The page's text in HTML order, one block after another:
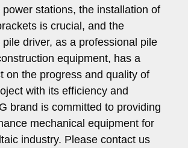
power stations, the installation of
is crucial, and the
driver, as a professional pile
equipment, has a
on the progress and quality of
with its efficiency and
brand is committed to providing
mechanical equipment for
industry. Please contact us